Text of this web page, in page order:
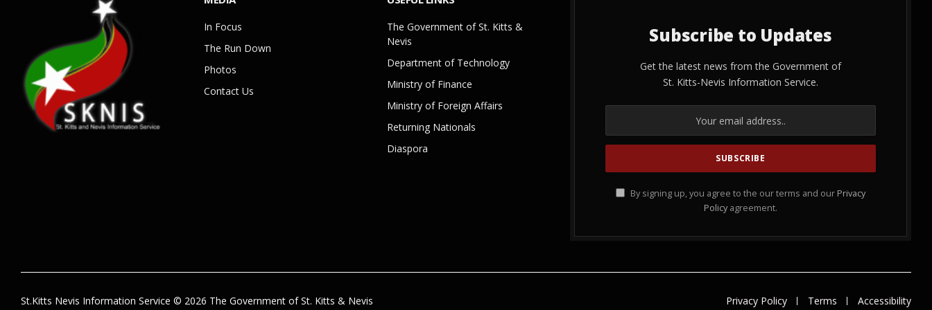
In Focus
The Run Down
Photos
Contact Us
The Government of St. Kitts &
Nevis
Department of Technology
Ministry of Finance
Ministry of Foreign Affairs
Returning Nationals
Diaspora
Subscribe to Updates
Get the latest news from the Government of
St. Kitts-Nevis Information Service.
By signing up, you agree to the our terms and our Privacy
Policy agreement.
St.Kitts Nevis Information Service © 2026 The Government of St. Kitts & Nevis Privacy Policy Terms Accessibility